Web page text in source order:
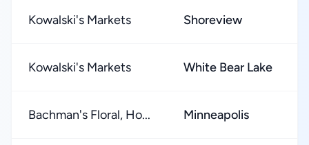
Kowalski's Markets Shoreview
Kowalski's Markets White Bear Lake
Bachman's Floral, Ho... Minneapolis